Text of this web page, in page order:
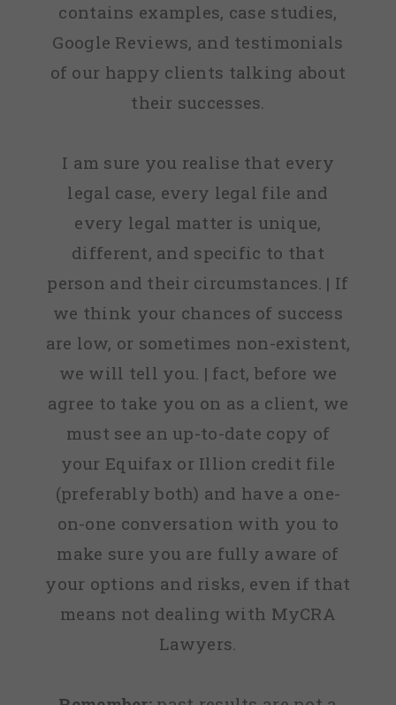
contains examples, case studies,
Google Reviews, and testimonials
of our happy clients talking about
their successes.
I am sure you realise that every
legal case, every legal file and
every legal matter is unique,
different, and specific to that
person and their circumstances. | If
we think your chances of success
are low, or sometimes non-existent,
we will tell you. | fact, before we
agree to take you on as a client, we
must see an up-to-date copy of
your Equifax or Illion credit file
(preferably both) and have a one-
on-one conversation with you to
make sure you are fully aware of
your options and risks, even if that
means not dealing with MyCRA
Lawyers.